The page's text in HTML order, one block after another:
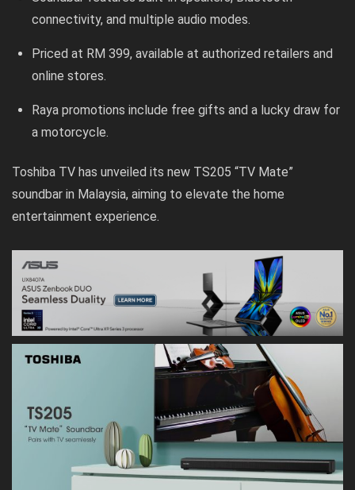
connectivity, and multiple audio modes.
Priced at RM 399, available at authorized retailers and
online stores.
Raya promotions include free gifts and a lucky draw for
a motorcycle.
Toshiba TV has unveiled its new TS205 “TV Mate”
soundbar in Malaysia, aiming to elevate the home
entertainment experience.